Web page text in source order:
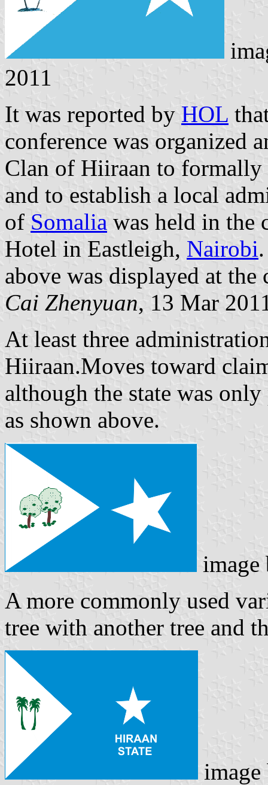
2011
It was reported by HOL
conference was organized
Clan of Hiiraan to
and to establish a local
of Somalia was held in the
Hotel in Eastleigh, Nairobi
above was displayed at the
Cai Zhenyuan, 13 Mar
At least three
Hiiraan.Moves toward
although the state was
as shown above.
A more commonly used
tree with another tree and